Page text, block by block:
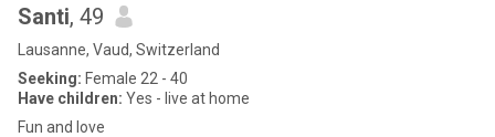
Santi, 49
Lausanne, Vaud, Switzerland
Seeking: Female 22 - 40
Have children: Yes - live at home
Fun and love